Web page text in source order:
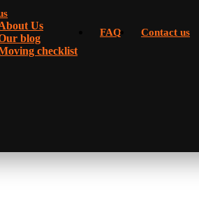
Us
blog
checklist
FAQ Contact us